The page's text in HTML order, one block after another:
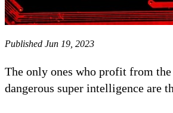
Published Jun 19, 2023
The only ones who profit from
dangerous super intelligence are